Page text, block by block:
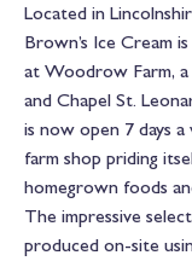
Located in
Brown’s Ice Cream
at Woodrow Farm,
and Chapel St.
is now open 7 days
farm shop priding
homegrown foods
The impressive
produced on-site